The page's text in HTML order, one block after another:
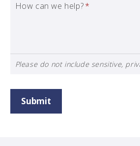
How can we help?*
Please do not include sensitive,
Submit